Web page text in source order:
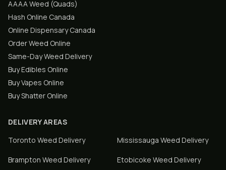
AAAA Weed (Quads)
Hash Online Canada
Online Dispensary Canada
Order Weed Online
Same-Day Weed Delivery
Buy Edibles Online
Buy Vapes Online
Buy Shatter Online
DELIVERY AREAS
Toronto Weed Delivery Mississauga Weed Delivery
Brampton Weed Delivery Etobicoke Weed Delivery